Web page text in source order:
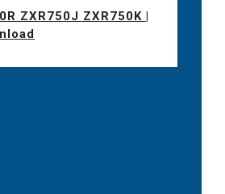
ZXR750J ZXR750K |